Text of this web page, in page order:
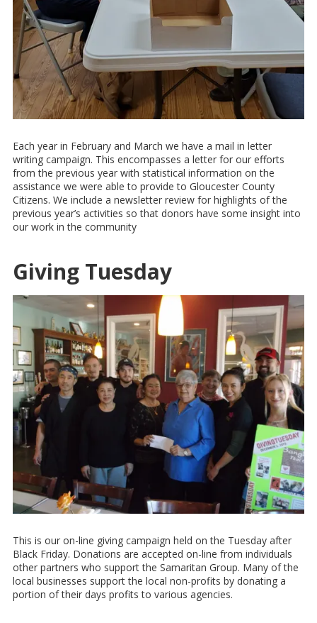
Each year in February and March we have a mail in letter
writing campaign. This encompasses a letter for our efforts
from the previous year with statistical information on the
assistance we were able to provide to Gloucester County
Citizens. We include a newsletter review for highlights of the
previous year’s activities so that donors have some insight into
our work in the community
Giving Tuesday
This is our on-line giving campaign held on the Tuesday after
Black Friday. Donations are accepted on-line from individuals
other partners who support the Samaritan Group. Many of the
local businesses support the local non-profits by donating a
portion of their days profits to various agencies.